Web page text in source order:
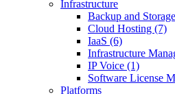
Infrastructure
Backup and
Cloud Hosting (7)
IaaS (6)
Infrastructure
IP Voice (1)
Software License
Platforms